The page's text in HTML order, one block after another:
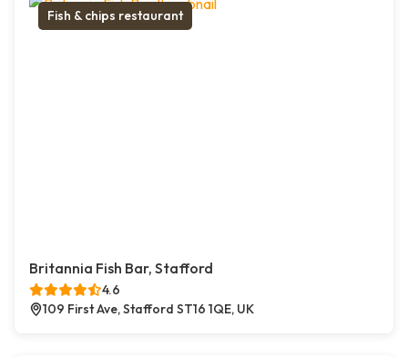
Fish & chips restaurant
Britannia Fish Bar, Stafford
4.6
109 First Ave, Stafford ST16 1QE, UK